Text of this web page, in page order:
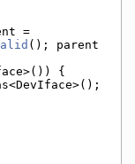
=
(); parent
{